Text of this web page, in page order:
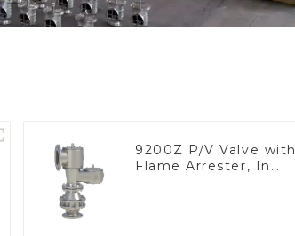
9200Z P/V Valve with
Flame Arrester, In